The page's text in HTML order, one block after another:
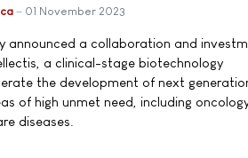
01 November 2023
announced a collaboration and
a clinical-stage biotechnology
the development of next
of high unmet need, including
diseases.